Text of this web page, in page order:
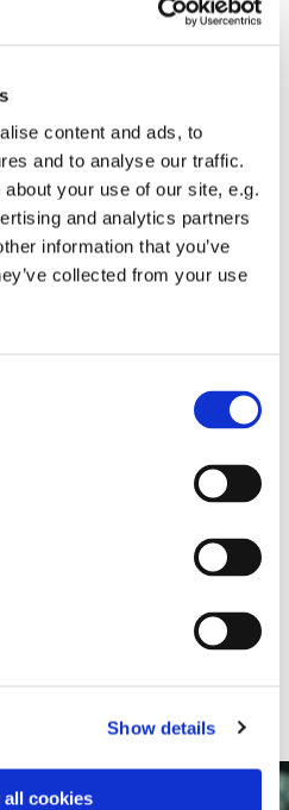
content and ads, to
and to analyse our traffic.
your use of our site, e.g.
and analytics partners
information that you’ve
collected from your use
Show details
cookies